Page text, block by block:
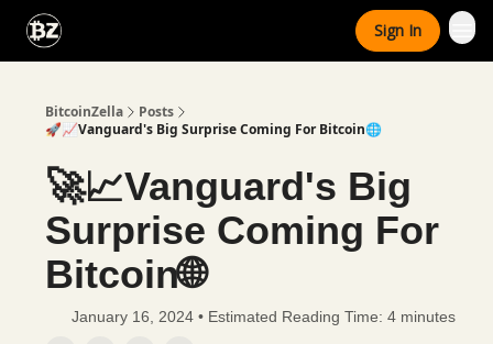
Sign In
BitcoinZella
Posts
🚀📈Vanguard's Big Surprise Coming For Bitcoin🌐
🚀📈Vanguard's Big
Surprise Coming For
Bitcoin🌐
January 16, 2024 • Estimated Reading Time: 4 minutes